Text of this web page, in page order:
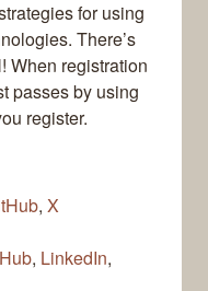
for using
There’s
When registration
passes by using
register.
, X
, LinkedIn,